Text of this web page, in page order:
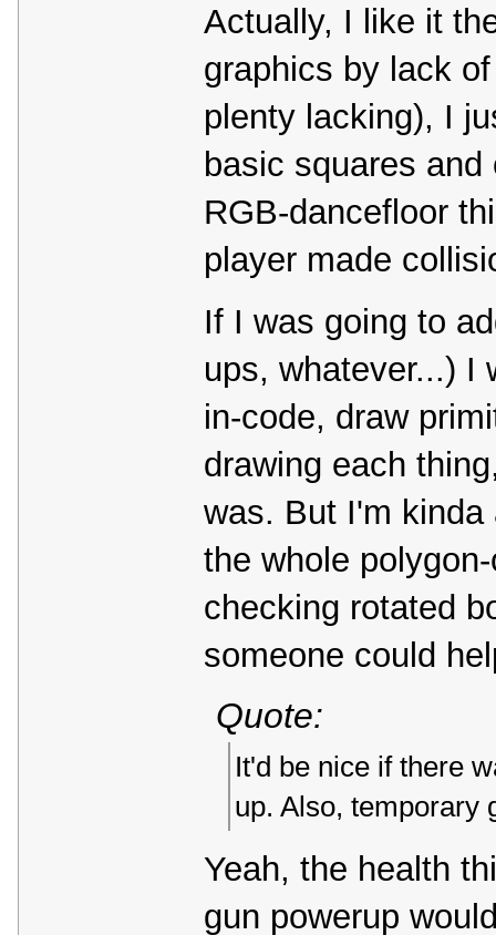
Actually, I like it
graphics by lack
plenty lacking), I
basic squares
RGB-dancefloor
player made
If I was going to
ups, whatever...) I
in-code, draw
drawing each
was. But I'm
the whole
checking rotated
someone could
Quote:
It'd be nice if there
up. Also, temporary
Yeah, the health
gun powerup